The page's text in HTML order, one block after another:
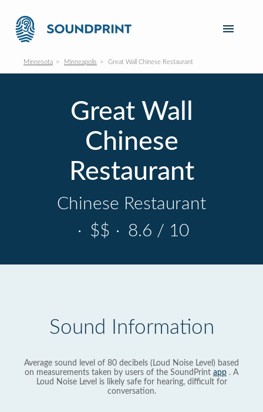
Minnesota Minneapolis Great Wall Chinese Restaurant
Great Wall
Chinese
Restaurant
Chinese Restaurant
· $$ · 8.6 / 10
Sound Information
Average sound level of 80 decibels (Loud Noise Level) based
on measurements taken by users of the SoundPrint app . A
Loud Noise Level is likely safe for hearing, difficult for
conversation.